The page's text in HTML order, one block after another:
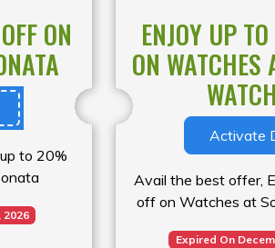
ON
to 20%
2026
ENJOY UP
ON WATCHES
Activate
Avail the best offer,
off on Watches at
Expired On